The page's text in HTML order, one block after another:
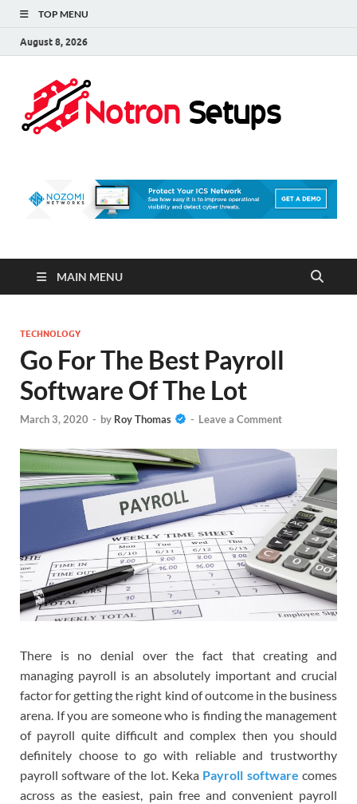
TOP MENU
August 8, 2026
MAIN MENU
TECHNOLOGY
Go For The Best Payroll
Software Of The Lot
March 3, 2020 - by Roy Thomas - Leave a Comment
There is no denial over the fact that creating and
managing payroll is an absolutely important and crucial
factor for getting the right kind of outcome in the business
arena. If you are someone who is finding the management
of payroll quite difficult and complex then you should
definitely choose to go with reliable and trustworthy
payroll software of the lot. Keka Payroll software comes
across as the easiest, pain free and convenient payroll